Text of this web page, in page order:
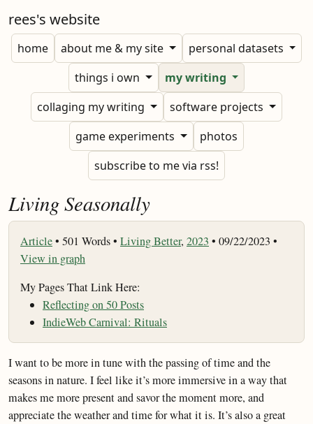
rees's website
home about me & my site
personal datasets
things i own
my writing
collaging my writing
software projects
game experiments
photos
subscribe to me via rss!
Living Seasonally
Article• 501 Words • Living Better, 2023 • 09/22/2023 •
View in graph
My Pages That Link Here:
Reflecting on 50 Posts
IndieWeb Carnival: Rituals
I want to be more in tune with the passing of time and the
seasons in nature. I feel like it’s more immersive in a way that
makes me more present and savor the moment more, and
appreciate the weather and time for what it is. It’s also a great